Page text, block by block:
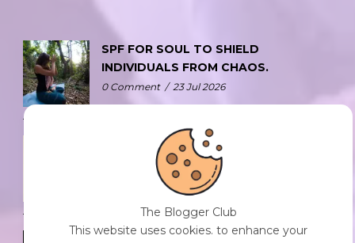
SPF FOR SOUL TO SHIELD
INDIVIDUALS FROM CHAOS.
0 Comment / 23 Jul 2026
THE DOPAMINE DIET.
0 Comment / 23 Jul 2026
The Blogger Club
This website uses cookies. to enhance your